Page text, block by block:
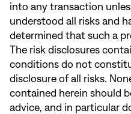
into any transaction
understood all risks and
determined that such a
The risk disclosures
conditions do not
disclosure of all risks.
contained herein should
advice, and in particular